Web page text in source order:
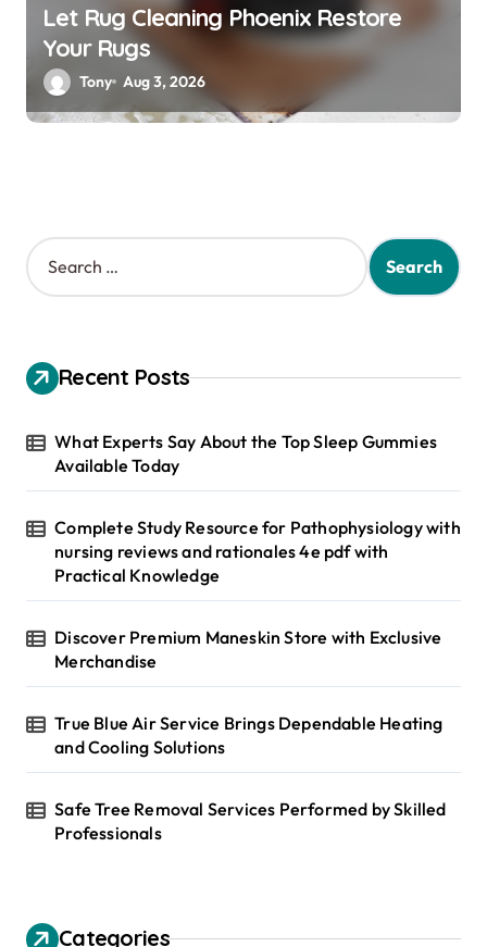
Let Rug Cleaning Phoenix Restore
Your Rugs
Tony Aug 3, 2026
S
e
h
f
r
Recent Posts
What Experts Say About the Top Sleep Gummies
Available Today
Complete Study Resource for Pathophysiology with
nursing reviews and rationales 4e pdf with
Practical Knowledge
Discover Premium Maneskin Store with Exclusive
Merchandise
True Blue Air Service Brings Dependable Heating
and Cooling Solutions
Safe Tree Removal Services Performed by Skilled
Professionals
Categories